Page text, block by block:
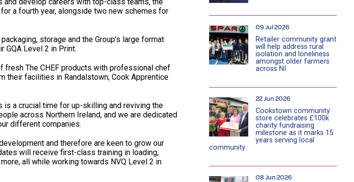
a fourth year, alongside two new schemes for
storage and the Group’s large format
GQA Level 2 in Print.
fresh The CHEF products with professional chef
their facilities in Randalstown; Cook Apprentice
is a crucial time for up-skilling and reviving the
across Northern Ireland, and we are dedicated
different companies.
and therefore are keen to grow our
will receive first-class training in loading,
all while working towards NVQ Level 2 in
09 Jul 2026
Retailer community grant
will help address rural
isolation and loneliness
amongst older farmers
across NI
22 Jun 2026
Cookstown community
store celebrates £100k
charity fundraising
milestone as it marks 15
years serving local
community
08 Jun 2026